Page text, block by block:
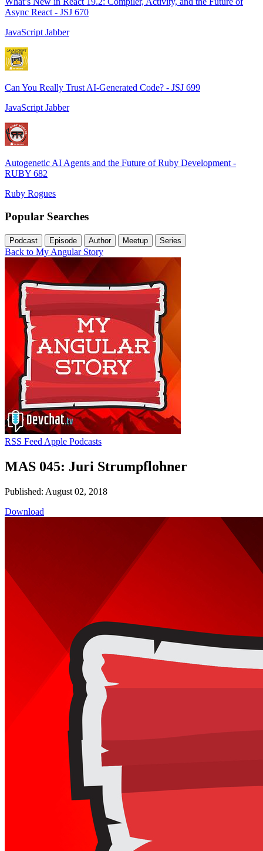
Async React - JSJ 670
JavaScript Jabber
Can You Really Trust AI-Generated Code? - JSJ 699
JavaScript Jabber
Autogenetic AI Agents and the Future of Ruby Development -
RUBY 682
Ruby Rogues
Popular Searches
Podcast Episode Author Meetup Series
Back to My Angular Story
RSS Feed Apple Podcasts
MAS 045: Juri Strumpflohner
Published: August 02, 2018
Download